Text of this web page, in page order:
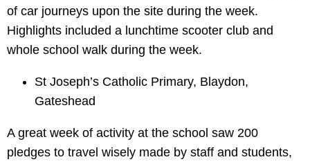
of car journeys upon the site during the week.
Highlights included a lunchtime scooter club and
whole school walk during the week.
St Joseph’s Catholic Primary, Blaydon,
Gateshead
A great week of activity at the school saw 200
pledges to travel wisely made by staff and students,